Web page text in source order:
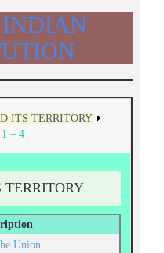
INDIAN
ITS TERRITORY
– 4
Union